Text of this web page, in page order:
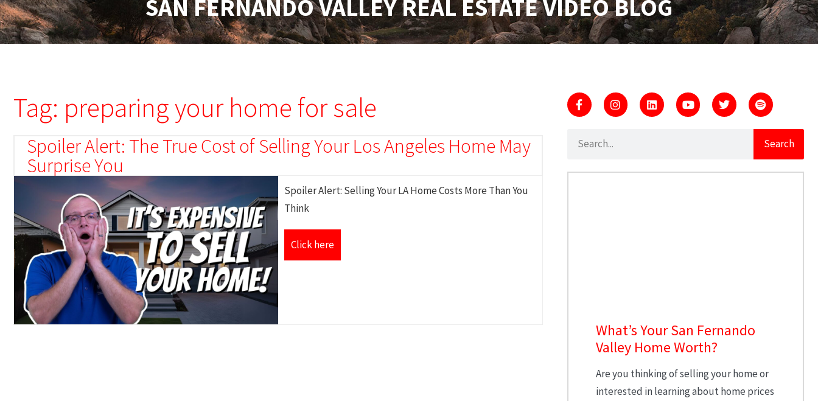
SAN FERNANDO VALLEY REAL ESTATE VIDEO BLOG
Tag: preparing your home for sale
Spoiler Alert: The True Cost of Selling Your Los Angeles Home May
Surprise You
Spoiler Alert: Selling Your LA Home Costs More Than You
Think
Click here
Search
What’s Your San Fernando
Valley Home Worth?
Are you thinking of selling your home or
interested in learning about home prices